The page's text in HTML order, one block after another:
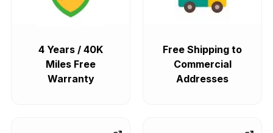
4 Years / 40K
Miles Free
Warranty
Free Shipping to
Commercial
Addresses